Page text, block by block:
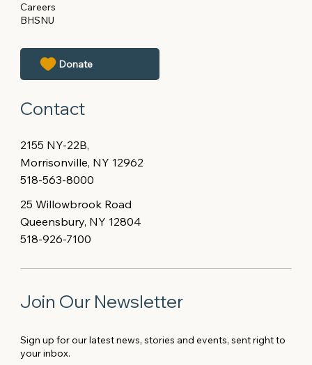
Careers
BHSNU
Contact
2155 NY-22B,
Morrisonville, NY 12962
518-563-8000
25 Willowbrook Road
Queensbury, NY 12804
518-926-7100
Join Our Newsletter
Sign up for our latest news, stories and events, sent right to
your inbox.